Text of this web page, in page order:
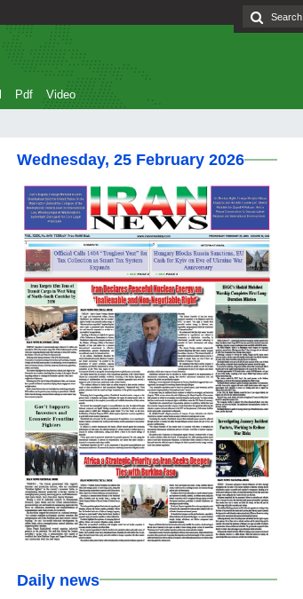
Pdf Video
Wednesday, 25 February 2026
Daily news